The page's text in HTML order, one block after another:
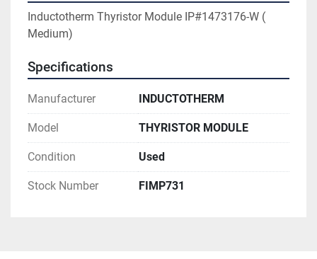
Inductotherm Thyristor Module IP#1473176-W (
Medium)
Specifications
Manufacturer INDUCTOTHERM
Model THYRISTOR MODULE
Condition Used
Stock Number FIMP731